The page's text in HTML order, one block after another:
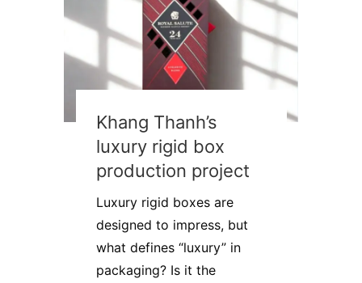
Khang Thanh’s
luxury rigid box
production project
Luxury rigid boxes are
designed to impress, but
what defines “luxury” in
packaging? Is it the